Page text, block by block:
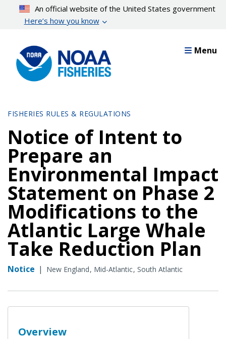
content
An official website of the United States government
Here’s how you know
Menu
FISHERIES RULES & REGULATIONS
Notice of Intent to
Prepare an
Environmental Impact
Statement on Phase 2
Modifications to the
Atlantic Large Whale
Take Reduction Plan
Notice | New England Mid-Atlantic South Atlantic
Overview